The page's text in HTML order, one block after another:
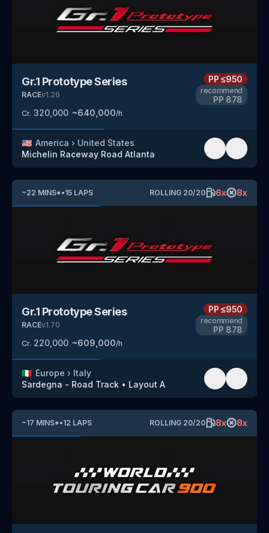
Gr.1 Prototype Series
RACEv1.26
Cr. 320,000 ~640,000/h
PP≤950
recommend
PP 878
🇺🇸 America › United States
Michelin Raceway Road Atlanta
~22 MINS*•15 LAPS ROLLING 20/20 6x 8x
Gr.1 Prototype Series
RACEv1.70
Cr. 220,000 ~609,000/h
PP≤950
recommend
PP 878
🇮🇹 Europe › Italy
Sardegna - Road Track • Layout A
~17 MINS*•12 LAPS ROLLING 20/20 8x 8x